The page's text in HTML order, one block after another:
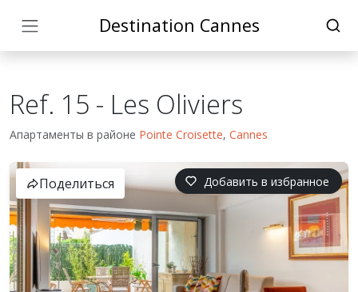
Destination Cannes
Ref. 15 - Les Oliviers
Апартаменты в районе Pointe Croisette, Cannes
Добавить в избранное
Поделиться